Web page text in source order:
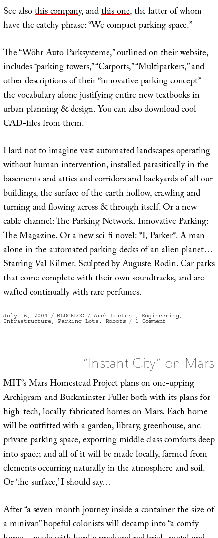
See alsothis company, andthis one, the latter of whom
have the catchy phrase: “We compact parking space.”
The “Wöhr Auto Parksysteme,” outlined on their website,
includes “parking towers,” “Carports,” “Multiparkers,” and
other descriptions of their “innovative parking concept” –
the vocabulary alone justifying entire new textbooks in
urban planning & design. You can also download cool
CAD-files from them.
Hard not to imagine vast automated landscapes operating
without human intervention, installed parasitically in the
basements and attics and corridors and backyards of all our
buildings, the surface of the earth hollow, crawling and
turning and flowing across & through itself. Or a new
cable channel: The Parking Network. Innovative Parking:
The Magazine. Or a new sci-fi novel: *I, Parker*. A man
alone in the automated parking decks of an alien planet…
Starring Val Kilmer. Sculpted by Auguste Rodin. Car parks
that come complete with their own soundtracks, and are
wafted continually with rare perfumes.
Posted
on
July 16, 2004 Categories
BLDGBLOG Tags
Architecture , Engineering,
Infrastructure , Parking Lots , Robots 1 Comment
“Instant City” on Mars
MIT’s Mars Homestead Project plans on one-upping
Archigram and Buckminster Fuller both with its plans for
high-tech, locally-fabricated homes on Mars. Each home
will be outfitted with a garden, library, greenhouse, and
private parking space, exporting middle class comforts deep
into space; and all of it will be made locally, farmed from
elements occurring naturally in the atmosphere and soil.
Or ‘the surface,’ I should say…
After “a seven-month journey inside a container the size of
a minivan” hopeful colonists will decamp into “a comfy